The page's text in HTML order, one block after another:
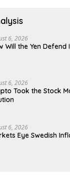
6, 2026
Will the Yen Defend
6, 2026
Took the Stock
6, 2026
Eye Swedish